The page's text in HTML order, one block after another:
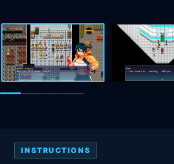
INSTRUCTIONS